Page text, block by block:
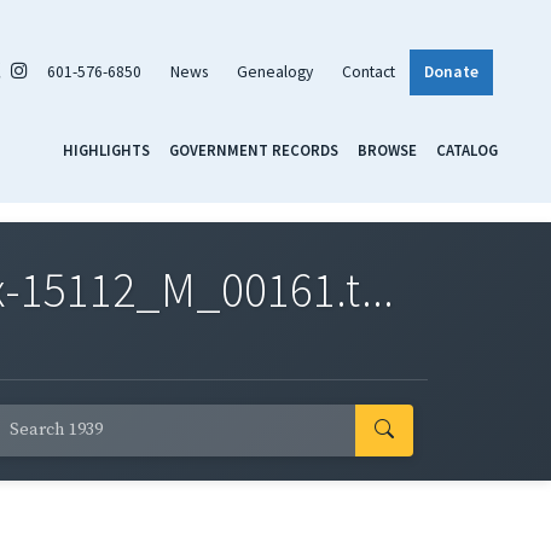
601-576-6850 News Genealogy Contact Donate
HIGHLIGHTS GOVERNMENT RECORDS BROWSE CATALOG